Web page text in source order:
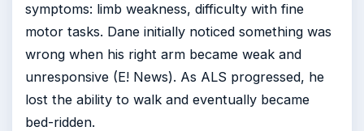
symptoms: limb weakness, difficulty with fine
motor tasks. Dane initially noticed something was
wrong when his right arm became weak and
unresponsive (E! News). As ALS progressed, he
lost the ability to walk and eventually became
bed-ridden.